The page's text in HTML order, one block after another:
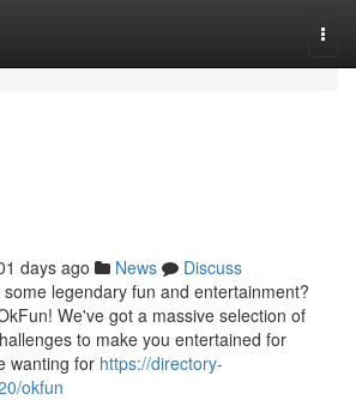
days ago News
Discuss
legendary fun and entertainment?
We've got a massive selection of
to make you entertained for
wanting for https://directory-
okfun